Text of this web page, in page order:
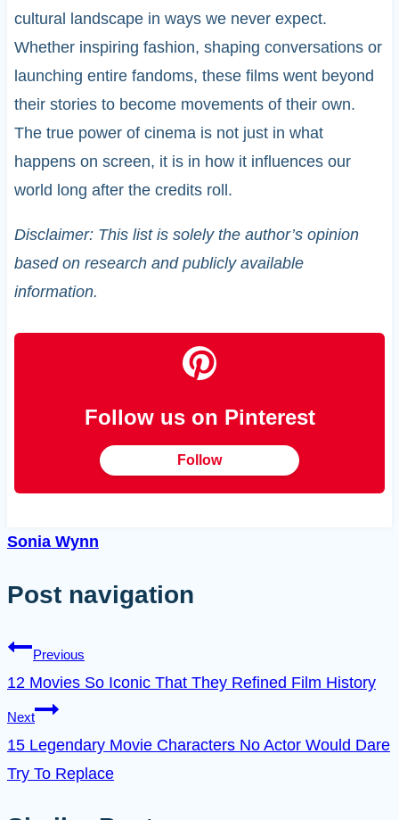
cultural landscape in ways we never expect.
Whether inspiring fashion, shaping conversations or
launching entire fandoms, these films went beyond
their stories to become movements of their own.
The true power of cinema is not just in what
happens on screen, it is in how it influences our
world long after the credits roll.
Disclaimer: This list is solely the author’s opinion
based on research and publicly available
information.
Follow us on Pinterest
Follow
Sonia Wynn
Post navigation
Previous
12 Movies So Iconic That They Refined Film History
Next
15 Legendary Movie Characters No Actor Would Dare
Try To Replace